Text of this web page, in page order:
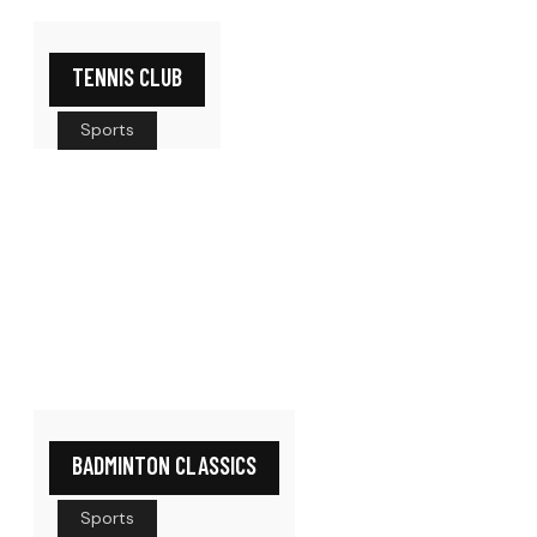
TENNIS CLUB
Sports
BADMINTON CLASSICS
Sports